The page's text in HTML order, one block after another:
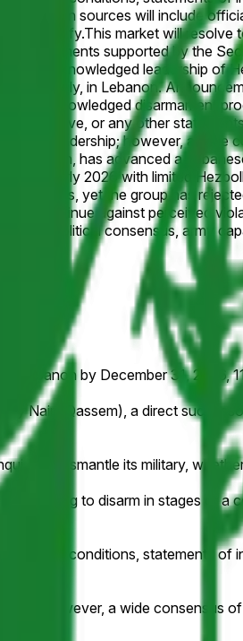
sources will include
also qualify.This market will resolve
supported by the
acknowledged leadership of
in Lebanon.
an acknowledged disarmament
directive, or any other
leadership; however, a
Aoun, has advanced a
by early 2026 with limited
zones, yet the group has
continue against perceived
political consensus, army
Lebanon by December 31, 2026,
Naim Qassem), a direct
or dismantle its military,
agreeing to disarm in stages or
future conditions, statements
however, a wide consensus